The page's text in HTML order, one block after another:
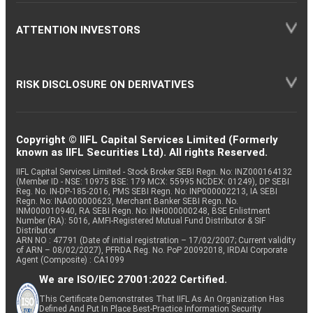
ATTENTION INVESTORS
RISK DISCLOSURE ON DERIVATIVES
Copyright © IIFL Capital Services Limited (Formerly
known as IIFL Securities Ltd). All rights Reserved.
IIFL Capital Services Limited - Stock Broker SEBI Regn. No: INZ000164132
(Member ID - NSE: 10975 BSE: 179 MCX: 55995 NCDEX: 01249), DP SEBI
Reg. No. IN-DP-185-2016, PMS SEBI Regn. No: INP000002213, IA SEBI
Regn. No: INA000000623, Merchant Banker SEBI Regn. No.
INM000010940, RA SEBI Regn. No: INH000000248, BSE Enlistment
Number (RA): 5016, AMFI-Registered Mutual Fund Distributor & SIF
Distributor
ARN NO : 47791 (Date of initial registration – 17/02/2007; Current validity
of ARN – 08/02/2027), PFRDA Reg. No. PoP 20092018, IRDAI Corporate
Agent (Composite) : CA1099
We are ISO/IEC 27001:2022 Certified.
This Certificate Demonstrates That IIFL As An Organization Has
Defined And Put In Place Best-Practice Information Security